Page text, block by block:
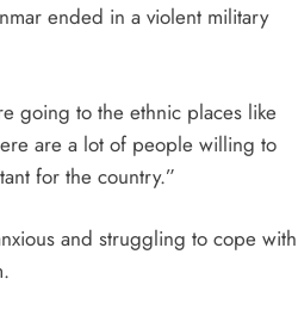
ended in a violent military
going to the ethnic places like
are a lot of people willing to
for the country.”
and struggling to cope with